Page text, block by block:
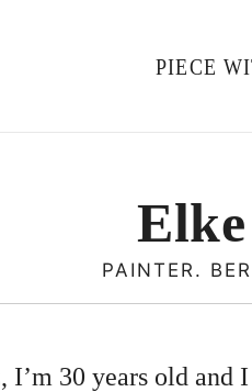
PIECE
PAINTER.
30 years old and